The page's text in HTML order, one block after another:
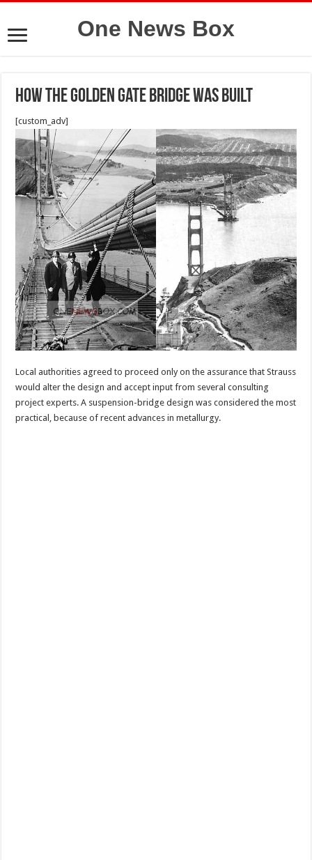
One News Box
How the Golden Gate Bridge Was Built
[custom_adv]
Local authorities agreed to proceed only on the assurance that Strauss
would alter the design and accept input from several consulting
project experts. A suspension-bridge design was considered the most
practical, because of recent advances in metallurgy.